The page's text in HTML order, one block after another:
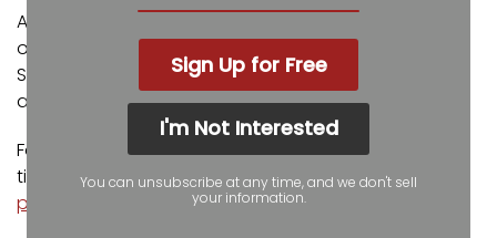
Additionally, our staff has been featured on news
outlets including Fox Business, CNBC Universal, Intuit
Small Business, Yahoo News, The Kansas City Star,
and more.
For more web design, marketing, and SEO tools and
tips from Igniting Business,check out our resources
page
Sign Up for Free
I'm Not Interested
You can unsubscribe at any time, and we don't sell
your information.